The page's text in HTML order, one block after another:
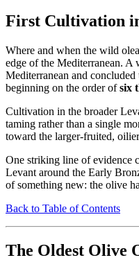
First Cultivation
Where and when the wild
edge of the Mediterranean. A
Mediterranean and
beginning on the order ofsix
Cultivation in the broader
taming rather than a single
toward the larger-fruited,
One striking line of evidence
Levant around the Early
of something new: the olive
Back to Table of Contents
The Oldest Olive